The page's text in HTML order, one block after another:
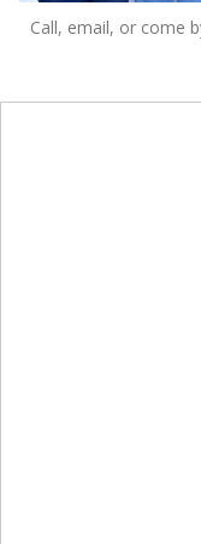
Call, email, or come